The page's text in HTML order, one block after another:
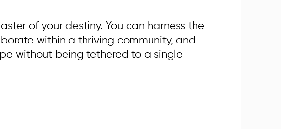
of your destiny. You can harness the
within a thriving community, and
without being tethered to a single